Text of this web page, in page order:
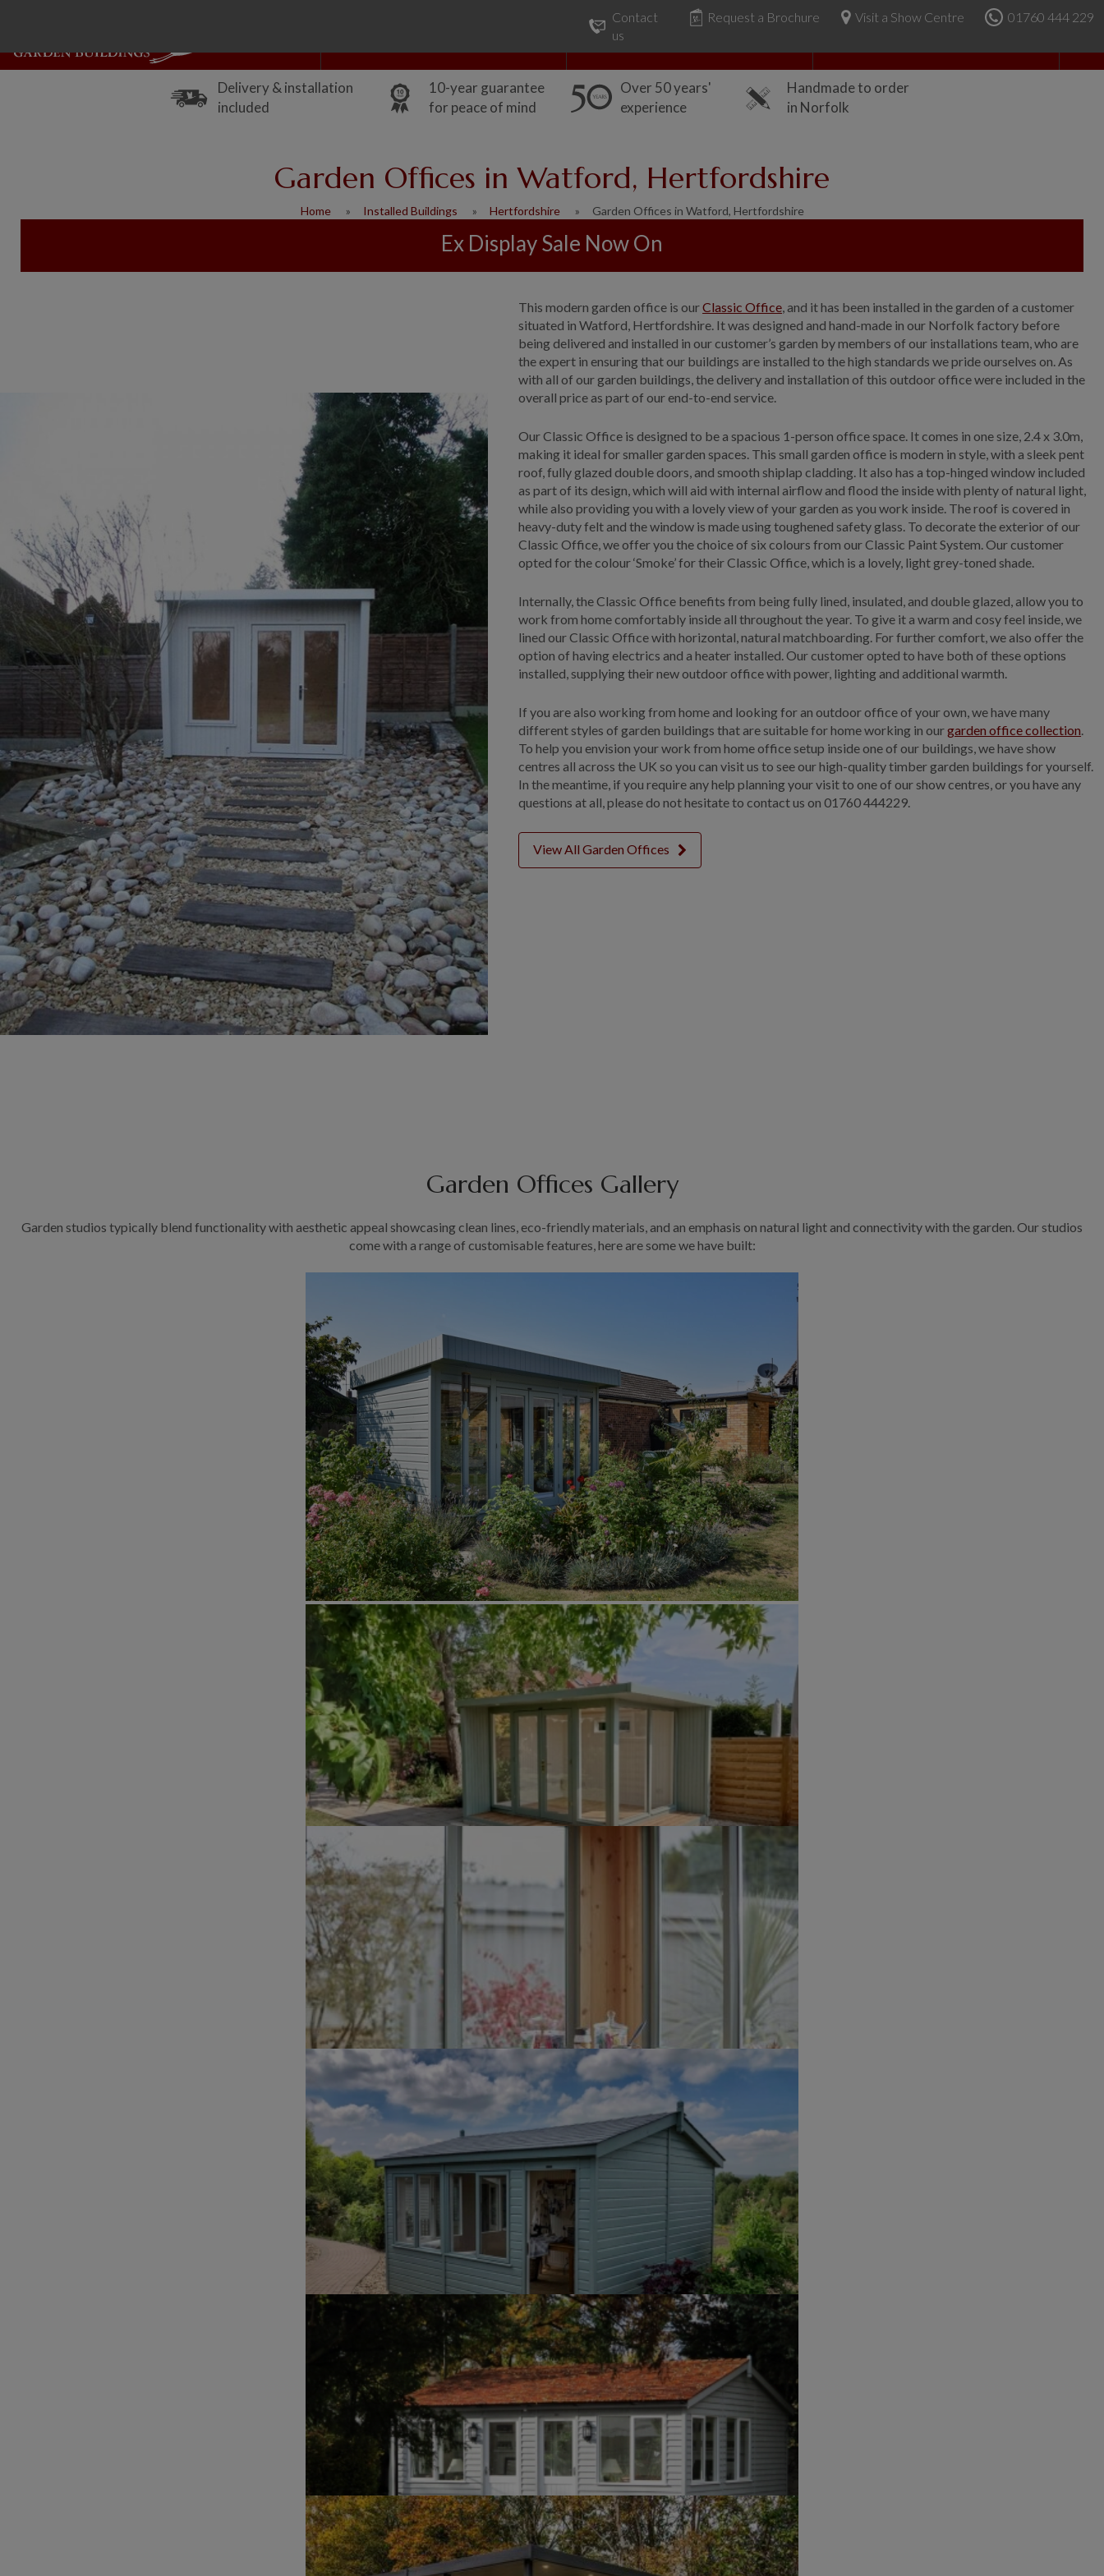
Contact
us
Request a Brochure Visit a Show Centre 01760 444 229
Delivery & installation
included
10-year guarantee
for peace of mind
Over 50 years'
experience
Handmade to order
in Norfolk
Garden Offices in Watford, Hertfordshire
Home Installed Buildings Hertfordshire Garden Offices in Watford, Hertfordshire
Ex Display Sale Now On
This modern garden office is ourClassic Office, and it has been installed in the garden of a customer
situated in Watford, Hertfordshire. It was designed and hand-made in our Norfolk factory before
being delivered and installed in our customer’s garden by members of our installations team, who are
the expert in ensuring that our buildings are installed to the high standards we pride ourselves on. As
with all of our garden buildings, the delivery and installation of this outdoor office were included in the
overall price as part of our end-to-end service.
Our Classic Office is designed to be a spacious 1-person office space. It comes in one size, 2.4 x 3.0m,
making it ideal for smaller garden spaces. This small garden office is modern in style, with a sleek pent
roof, fully glazed double doors, and smooth shiplap cladding. It also has a top-hinged window included
as part of its design, which will aid with internal airflow and flood the inside with plenty of natural light,
while also providing you with a lovely view of your garden as you work inside. The roof is covered in
heavy-duty felt and the window is made using toughened safety glass. To decorate the exterior of our
Classic Office, we offer you the choice of six colours from our Classic Paint System. Our customer
opted for the colour ‘Smoke’ for their Classic Office, which is a lovely, light grey-toned shade.
Internally, the Classic Office benefits from being fully lined, insulated, and double glazed, allow you to
work from home comfortably inside all throughout the year. To give it a warm and cosy feel inside, we
lined our Classic Office with horizontal, natural matchboarding. For further comfort, we also offer the
option of having electrics and a heater installed. Our customer opted to have both of these options
installed, supplying their new outdoor office with power, lighting and additional warmth.
If you are also working from home and looking for an outdoor office of your own, we have many
different styles of garden buildings that are suitable for home working in ourgarden office collection.
To help you envision your work from home office setup inside one of our buildings, we have show
centres all across the UK so you can visit us to see our high-quality timber garden buildings for yourself.
In the meantime, if you require any help planning your visit to one of our show centres, or you have any
questions at all, please do not hesitate to contact us on 01760 444229.
View All Garden Offices
Garden Offices Gallery
Garden studios typically blend functionality with aesthetic appeal showcasing clean lines, eco-friendly materials, and an emphasis on natural light and connectivity with the garden. Our studios
come with a range of customisable features, here are some we have built: